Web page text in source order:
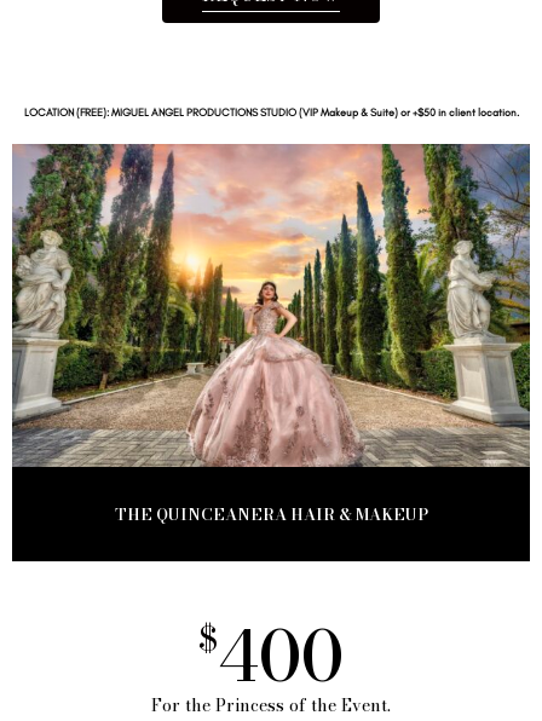
LOCATION (FREE): MIGUEL ANGEL PRODUCTIONS STUDIO (VIP Makeup & Suite) or +$50 in client location.
THE QUINCEANERA HAIR & MAKEUP
$400
For the Princess of the Event.